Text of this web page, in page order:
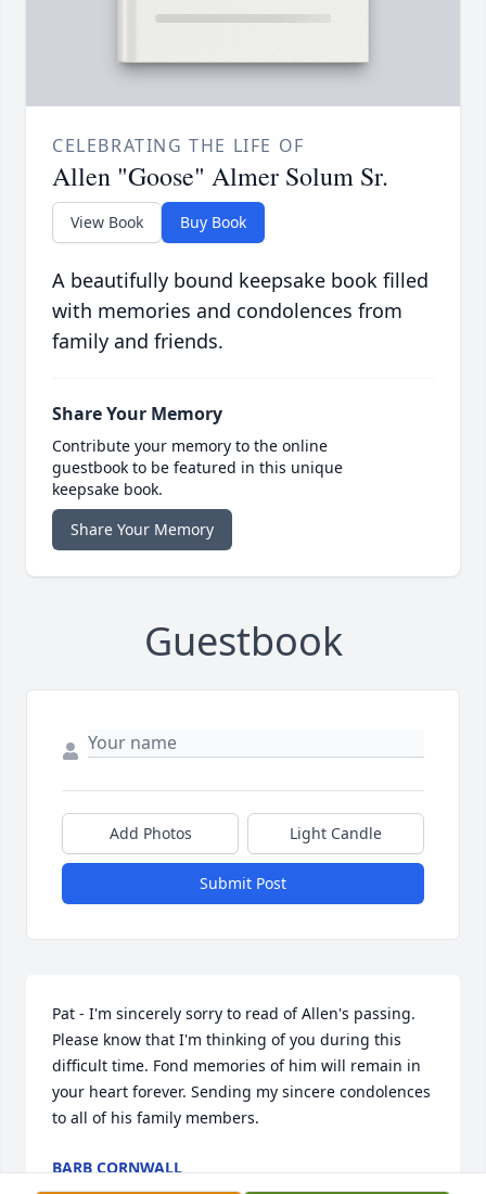
CELEBRATING THE LIFE OF
Allen "Goose" Almer Solum Sr.
View Book Buy Book
A beautifully bound keepsake book filled
with memories and condolences from
family and friends.
Share Your Memory
Contribute your memory to the online
guestbook to be featured in this unique
keepsake book.
Share Your Memory
Guestbook
Add Photos Light Candle
Submit Post
Pat - I'm sincerely sorry to read of Allen's passing.
Please know that I'm thinking of you during this
difficult time. Fond memories of him will remain in
your heart forever. Sending my sincere condolences
to all of his family members.
BARB CORNWALL
Aug 31, 2018